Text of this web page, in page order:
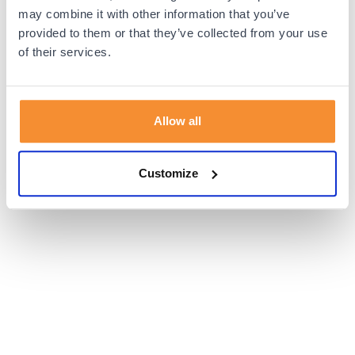
may combine it with other information that you’ve
provided to them or that they’ve collected from your use
of their services.
Allow all
Customize
browser console for more information).